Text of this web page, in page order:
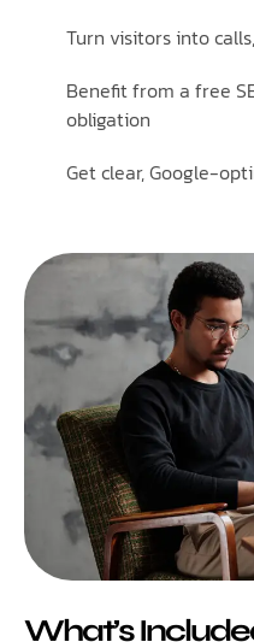
Turn visitors into
Benefit from a free
obligation
Get clear, Google-
What’s